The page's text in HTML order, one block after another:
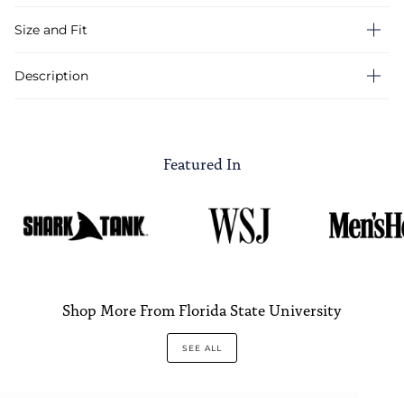
Description
Size and Fit
Featured In
Shop More From Florida State University
SEE ALL